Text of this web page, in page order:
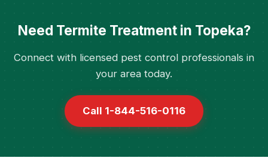
Need Termite Treatment in Topeka?
Connect with licensed pest control professionals in
your area today.
Call 1-844-516-0116